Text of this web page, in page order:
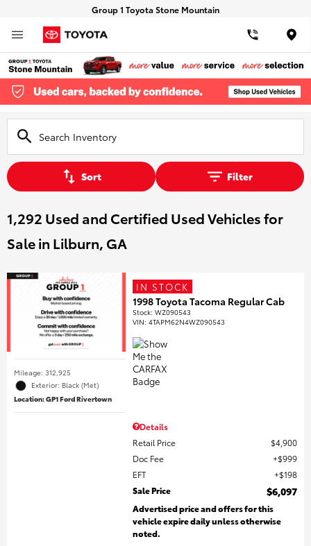
Group 1 Toyota Stone Mountain
Sort Filter
1,292 Used and Certified Used Vehicles for
Sale in Lilburn, GA
Mileage: 312,925
Exterior: Black (Met)
Location: GP1 Ford Rivertown
IN STOCK
1998 Toyota Tacoma Regular Cab
Stock:WZ090543
VIN:4TAPM62N4WZ090543
Details
Retail Price
$4,900
Doc Fee
$999
EFT
$198
Sale Price
$6,097
Advertised price and offers for this
vehicle expire daily unless otherwise
noted.